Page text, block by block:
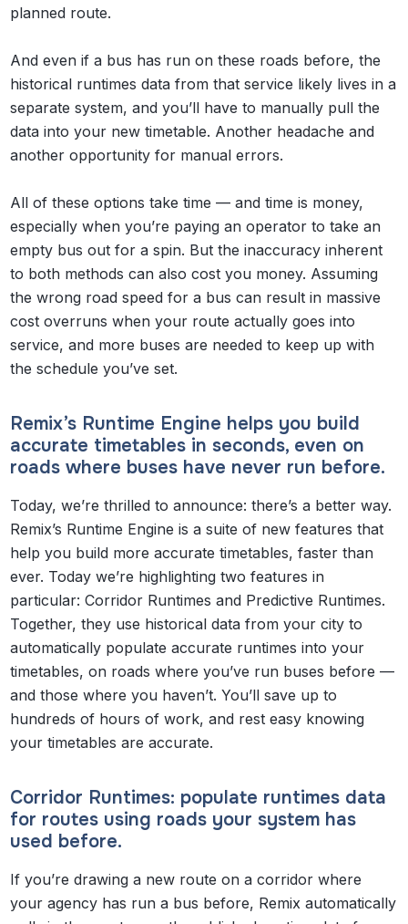
planned route.
And even if a bus has run on these roads before, the
historical runtimes data from that service likely lives in a
separate system, and you’ll have to manually pull the
data into your new timetable. Another headache and
another opportunity for manual errors.
All of these options take time — and time is money,
especially when you’re paying an operator to take an
empty bus out for a spin. But the inaccuracy inherent
to both methods can also cost you money. Assuming
the wrong road speed for a bus can result in massive
cost overruns when your route actually goes into
service, and more buses are needed to keep up with
the schedule you’ve set.
Remix’s Runtime Engine helps you build
accurate timetables in seconds, even on
roads where buses have never run before.
Today, we’re thrilled to announce: there’s a better way.
Remix’s Runtime Engine is a suite of new features that
help you build more accurate timetables, faster than
ever. Today we’re highlighting two features in
particular: Corridor Runtimes and Predictive Runtimes.
Together, they use historical data from your city to
automatically populate accurate runtimes into your
timetables, on roads where you’ve run buses before —
and those where you haven’t. You’ll save up to
hundreds of hours of work, and rest easy knowing
your timetables are accurate.
Corridor Runtimes: populate runtimes data
for routes using roads your system has
used before.
If you’re drawing a new route on a corridor where
your agency has run a bus before, Remix automatically